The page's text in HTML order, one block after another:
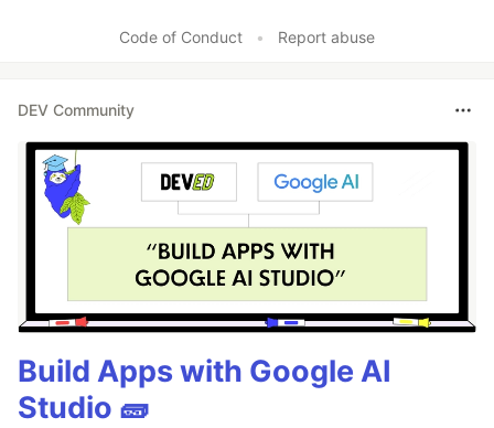
Code of Conduct • Report abuse
DEV Community
Build Apps with Google AI
Studio 🧱